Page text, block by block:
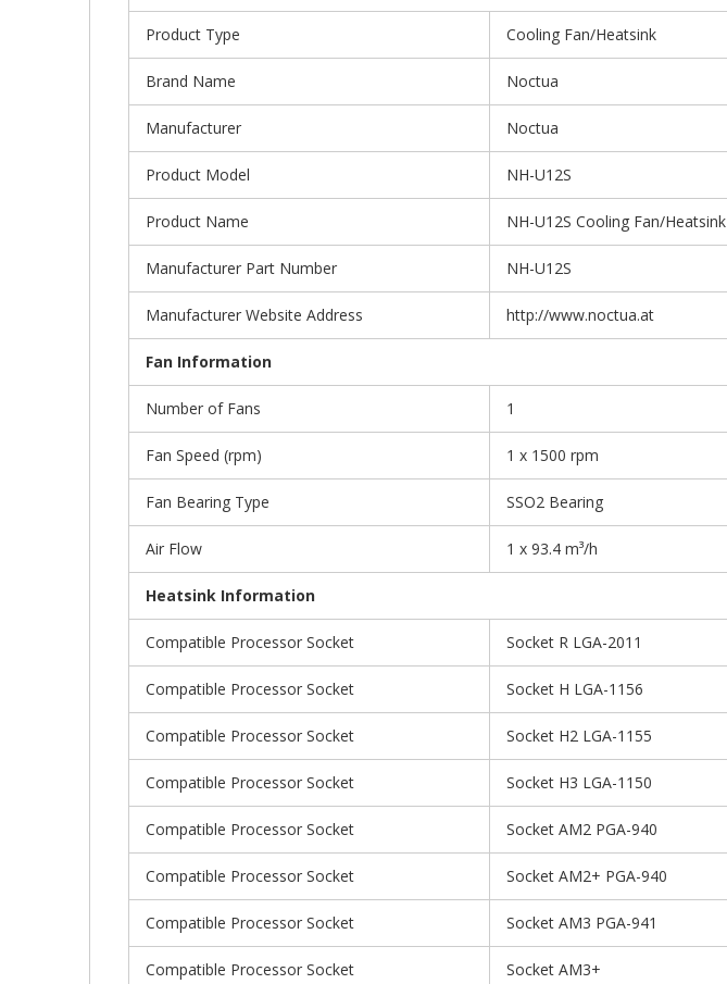
Product Type Cooling Fan/Heatsink
Brand Name Noctua
Manufacturer Noctua
Product Model NH-U12S
Product Name NH-U12S Cooling Fan/Heatsink
Manufacturer Part Number NH-U12S
Manufacturer Website Address http://www.noctua.at
Fan Information
Number of Fans 1
Fan Speed (rpm) 1 x 1500 rpm
Fan Bearing Type SSO2 Bearing
Air Flow 1 x 93.4 m³/h
Heatsink Information
Compatible Processor Socket Socket R LGA-2011
Compatible Processor Socket Socket H LGA-1156
Compatible Processor Socket Socket H2 LGA-1155
Compatible Processor Socket Socket H3 LGA-1150
Compatible Processor Socket Socket AM2 PGA-940
Compatible Processor Socket Socket AM2+ PGA-940
Compatible Processor Socket Socket AM3 PGA-941
Compatible Processor Socket Socket AM3+